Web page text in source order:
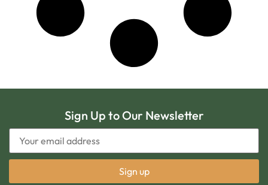
Sign Up to Our Newsletter